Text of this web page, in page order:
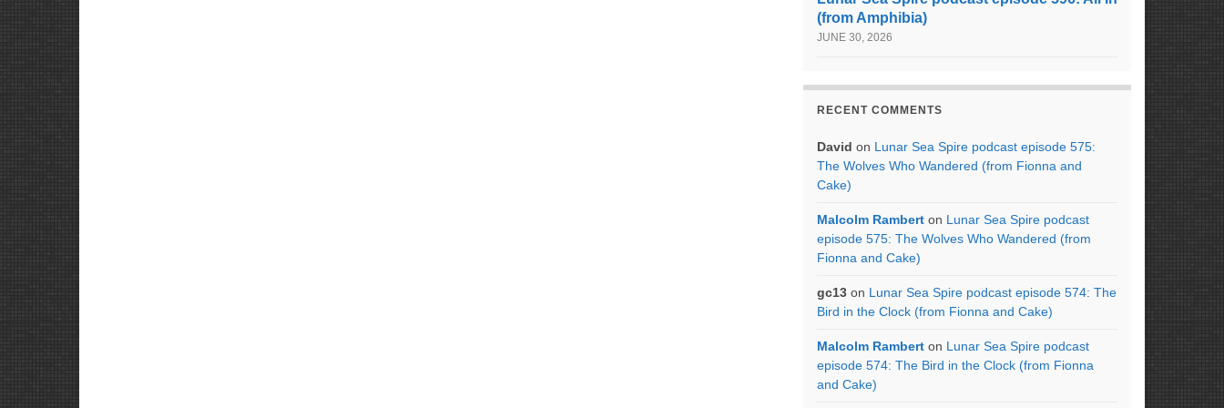
(from Amphibia)
JUNE 30, 2026
RECENT COMMENTS
David on Lunar Sea Spire podcast episode 575:
The Wolves Who Wandered (from Fionna and
Cake)
Malcolm Rambert on Lunar Sea Spire podcast
episode 575: The Wolves Who Wandered (from
Fionna and Cake)
gc13 on Lunar Sea Spire podcast episode 574: The
Bird in the Clock (from Fionna and Cake)
Malcolm Rambert on Lunar Sea Spire podcast
episode 574: The Bird in the Clock (from Fionna
and Cake)